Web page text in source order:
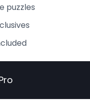
puzzles